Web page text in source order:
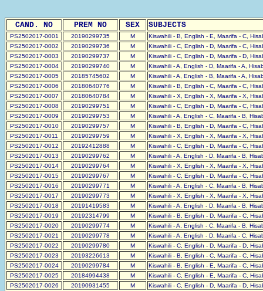
CAND. NO PREM NO SEX SUBJECTS
PS2502017-0001 20190299735 M
Kiswahili - B, English - E, Maarifa - C,
PS2502017-0002
20190299736 M
Kiswahili - C, English - D, Maarifa - C,
PS2502017-0003
20190299737 M
Kiswahili - C, English - D, Maarifa - D,
PS2502017-0004
20190299740 M
Kiswahili - A, English - D, Maarifa - A,
PS2502017-0005
20185745602 M
Kiswahili - A, English - B, Maarifa - A,
PS2502017-0006
20180640776 M
Kiswahili - B, English - C, Maarifa - C,
PS2502017-0007
20180640784 M
Kiswahili - X, English - X, Maarifa - X,
PS2502017-0008
20190299751 M
Kiswahili - C, English - D, Maarifa - C,
PS2502017-0009
20190299753 M
Kiswahili - A, English - C, Maarifa - B,
PS2502017-0010
20190299757 M
Kiswahili - B, English - D, Maarifa - C,
PS2502017-0011
20190299759 M
Kiswahili - X, English - X, Maarifa - X,
PS2502017-0012
20192412888 M
Kiswahili - C, English - D, Maarifa - C,
PS2502017-0013
20190299762 M
Kiswahili - A, English - D, Maarifa - B,
PS2502017-0014
20190299764 M
Kiswahili - X, English - X, Maarifa - X,
PS2502017-0015
20190299767 M
Kiswahili - C, English - D, Maarifa - C,
PS2502017-0016
20190299771 M
Kiswahili - A, English - C, Maarifa - B,
PS2502017-0017
20190299773 M
Kiswahili - X, English - X, Maarifa - X,
PS2502017-0018
20191419583 M
Kiswahili - A, English - D, Maarifa - B,
PS2502017-0019
20192314799 M
Kiswahili - B, English - D, Maarifa - C,
PS2502017-0020
20190299774 M
Kiswahili - A, English - C, Maarifa - B,
PS2502017-0021
20190299778 M
Kiswahili - A, English - D, Maarifa - C,
PS2502017-0022
20190299780 M
Kiswahili - C, English - D, Maarifa - D,
PS2502017-0023
20193226613 M
Kiswahili - B, English - C, Maarifa - C,
PS2502017-0024
20190299784 M
Kiswahili - B, English - E, Maarifa - C,
PS2502017-0025
20184994438 M
Kiswahili - C, English - E, Maarifa - C,
PS2502017-0026
20190931455 M
Kiswahili - C, English - D, Maarifa - D,